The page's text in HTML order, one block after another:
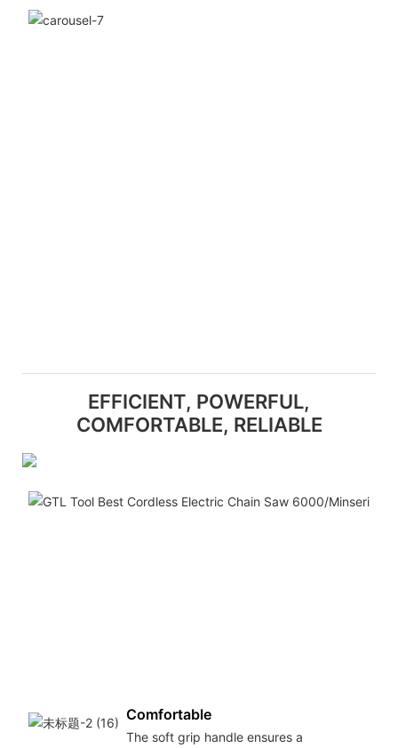
EFFICIENT, POWERFUL,
COMFORTABLE, RELIABLE
Comfortable
The soft grip handle ensures a